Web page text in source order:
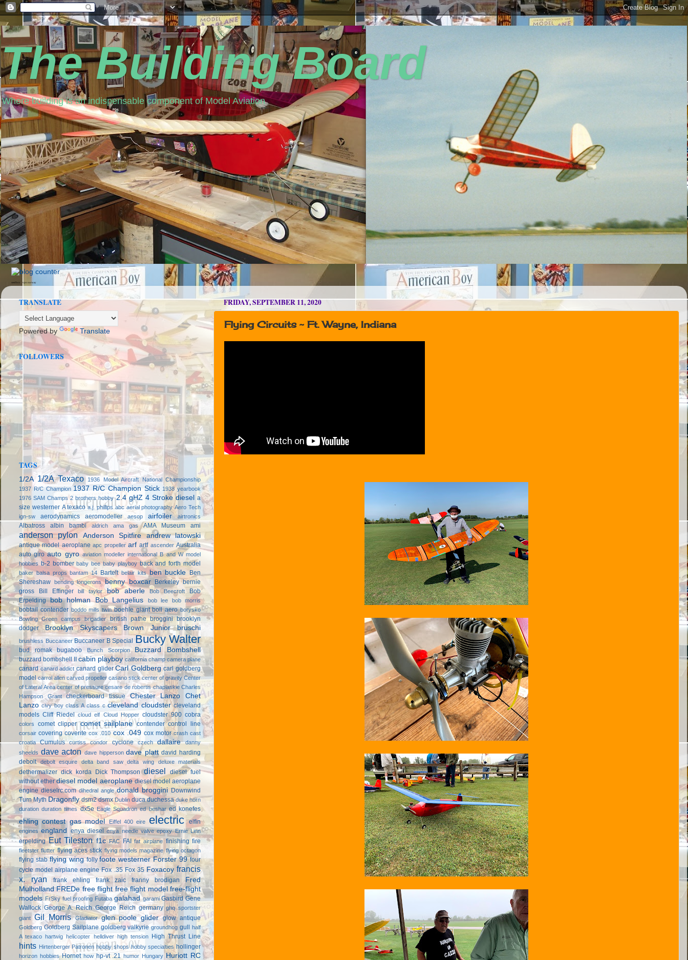
The Building Board
Where building is an indispensable component of Model Aviation
seedbox vpn norway
FRIDAY, SEPTEMBER 11, 2020
Flying Circuits ~ Ft. Wayne, Indiana
TRANSLATE
Powered by Translate
FOLLOWERS
TAGS
1/2A 1/2A Texaco
1936 Model Aircraft National Championship
1937 R/C Champion 1937 R/C Champion Stick 1938 yearbook
1976 SAM Champs 2 brothers hobby 2.4 gHZ 4 Stroke diesel a
size westerner A texaco a.j. phillips abc aerial photography Aero Tech
ign-sw
aerodynamics aeromodeller aesop airfoiler airtronics
Albatross albin bambi aldrich ama gas AMA Museum ami
anderson pylon Anderson Spitfire andrew latowski
antique model aeroplane apc propeller arf artf ascender Australia
auto giro auto gyro aviation modeller international B and W model
hobbies b-2 bomber baby bee baby playboy back and forth model
baker balsa props bantam 14 Bartelt belair kits ben buckle Ben
Shereshaw bending longerons benny boxcar Berkeley bernie
gross
Bill Effinger bill taylor bob aberle Bob Beecroft
Bob
Erpelding bob holman Bob Langelius bob lee bob morris
bobtail contender boddo mills twin boehle giant boll aero borysko
Bowling Green campus
brigadier british pathe broggini brooklyn
dodger
Brooklyn Skyscapers Brown Junior bruschi
brushless Buccaneer Buccaneer B Special Bucky Walter
bud romak bugaboo Bunch Scorpion Buzzard Bombshell
buzzard bombshell II cabin playboy california champ camera plane
canard canard addict canard glider Carl Goldberg carl goldberg
model carrol allen carved propeller casano stick center of gravity Center
of Lateral Area center of pressure cesare de robertis chaplaskie Charles
Hampson Grant
checkerboard tissue Chester Lanzo
Chet
Lanzo civy boy class A class c cleveland cloudster cleveland
models Cliff Riedel cloud elf Cloud Hopper cloudster 900 cobra
colors comet clipper comet sailplane contender control line
corsair covering coverite cox .010 cox .049 cox motor crash cast
croatia
Cumulus curtiss condor cyclone czech dallaire
danny
sheelds dave acton dave hipperson dave platt david harding
debolt
debolt esquire delta band saw delta wing deluxe materials
dethermalizer dick korda Dick Thompson diesel
diesel fuel
without ether diesel model aeroplane diesel model aeroplane
engine dieselrc.com dihedral angle donald broggini Downwind
Turn Myth Dragonfly dsm2 dsmx Dublin duca duchessa duke horn
duration duration times dx5e Eagle Squadron ed beshar ed konefes
ehling contest gas model Eiffel 400 eire electric elfin
engines england enya diesel enya needle valve epoxy Ernie Linn
erpelding Eut Tileston f1c FAC FAI fat airplane finishing fire
fleetster flutter flying aces stick flying models magazine flying octagon
flying stab flying wing folly foote westerner Forster 99 four
cycle model airplane engine Fox .35 Fox 35 Foxacoy francis
x. ryan
frank ehling frank zaic franny brodigan
Fred
Mulholland FREDe free flight free flight model free-flight
models FrSky fuel proofing Futaba galahad garami Gasbird Gene
Wallock George A. Reich George Reich germany ghq sportster
giant Gil Morris Gladiator glen poole glider glow antique
Goldberg Goldberg Sailplane goldberg valkyrie groundhog gull half
A texaco hartwig helicopter helldiver high tension High Thrust Line
hints Hirtenberger Patronen hobby shops hobby specialties hollinger
horizon hobbies Hornet how hp-vt .21 humor Hungary Huriott RC